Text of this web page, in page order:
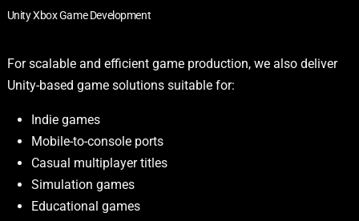
Unity Xbox Game Development
For scalable and efficient game production, we also deliver
Unity-based game solutions suitable for:
Indie games
Mobile-to-console ports
Casual multiplayer titles
Simulation games
Educational games